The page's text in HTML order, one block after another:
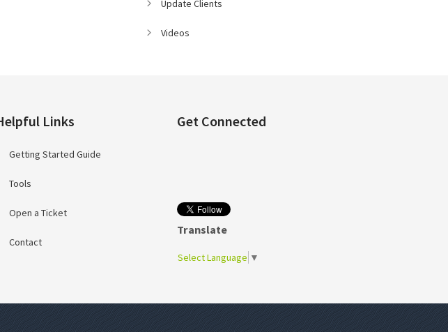
Update Clients
Videos
Links
Getting Started Guide
Tools
Open a Ticket
Contact
Get Connected
Translate
Select Language ▼